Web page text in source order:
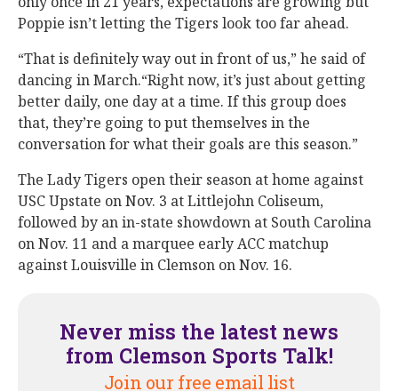
Poppie isn’t letting the Tigers look too far ahead.
“That is definitely way out in front of us,” he said of
dancing in March.“Right now, it’s just about getting
better daily, one day at a time. If this group does
that, they’re going to put themselves in the
conversation for what their goals are this season.”
The Lady Tigers open their season at home against
USC Upstate on Nov. 3 at Littlejohn Coliseum,
followed by an in-state showdown at South Carolina
on Nov. 11 and a marquee early ACC matchup
against Louisville in Clemson on Nov. 16.
Never miss the latest news
from Clemson Sports Talk!
Join our free email list